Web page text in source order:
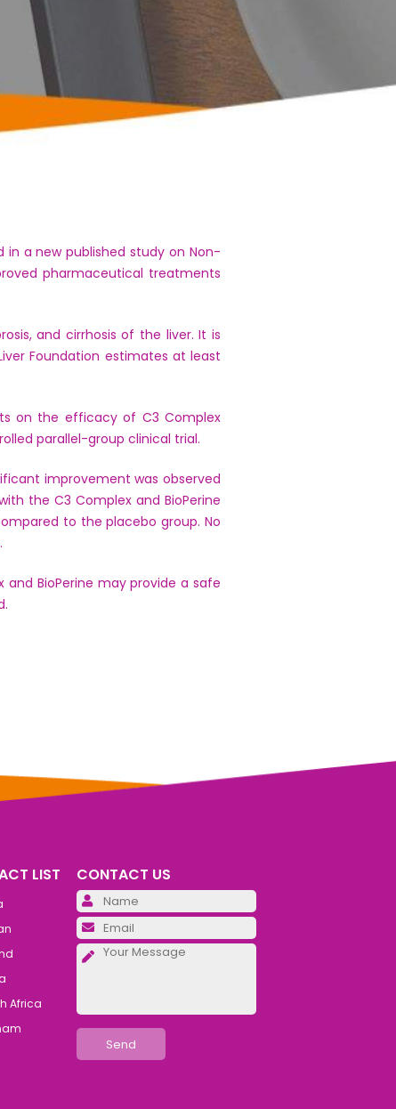
a new published study on Non-
pharmaceutical treatments
and cirrhosis of the liver. It is
Foundation estimates at least
on the efficacy of C3 Complex
parallel-group clinical trial.
improvement was observed
the C3 Complex and BioPerine
to the placebo group. No
BioPerine may provide a safe
LIST
Africa
CONTACT US